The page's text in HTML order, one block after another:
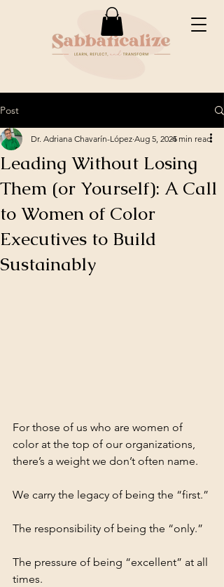
Post
Leading Without Losing
Them (or Yourself): A Call
to Women of Color
Executives to Build
Sustainably
Dr. Adriana Chavarín-López Aug 5, 20254 min read
For those of us who are women of
color at the top of our organizations,
there’s a weight we don’t often name.
We carry the legacy of being the “first.”
The responsibility of being the “only.”
The pressure of being “excellent” at all
times.